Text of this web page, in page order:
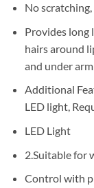
No
Provides long
hairs around
and under
Additional
LED light,
LED Light
2.Suitable for
Control with